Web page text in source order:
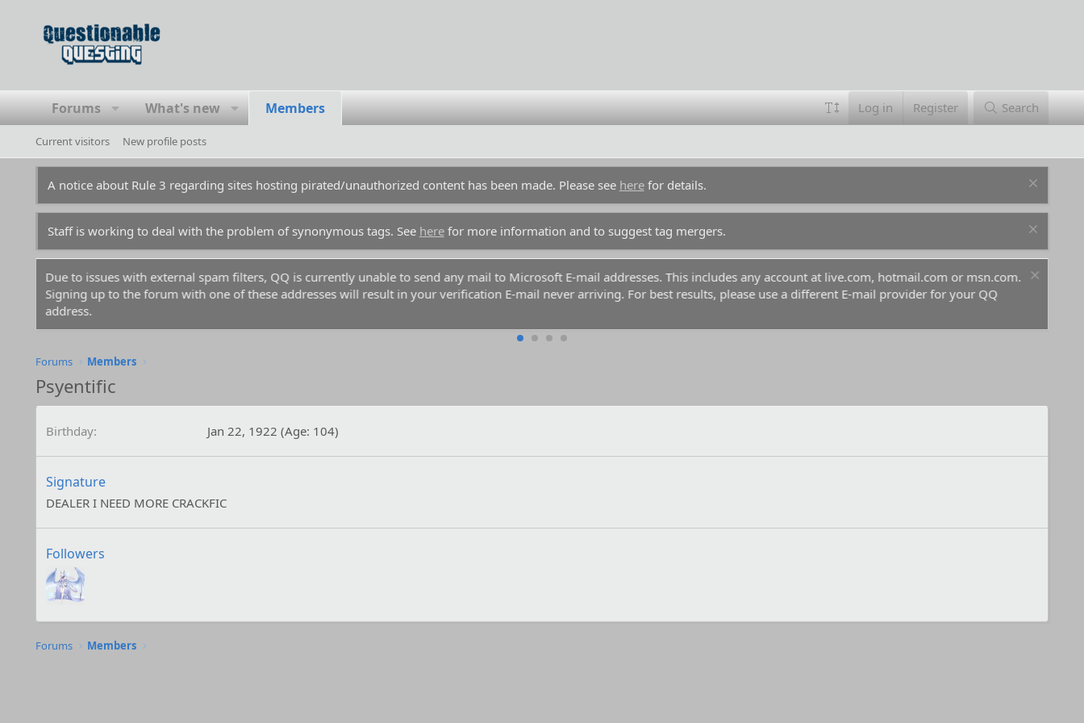
Forums What's new Members Log in Register Search
Current visitors New profile posts
A notice about Rule 3 regarding sites hosting pirated/unauthorized content has been made. Please see herefor details.
Staff is working to deal with the problem of synonymous tags. See herefor more information and to suggest tag mergers.
Due to issues with external spam filters, QQ is currently unable to send any mail to Microsoft E-mail addresses. This includes any account at live.com, hotmail.com or msn.com.
Signing up to the forum with one of these addresses will result in your verification E-mail never arriving. For best results, please use a different E-mail provider for your QQ
address.
Forums Members
Psyentific
Birthday Jan 22, 1922 (Age: 104)
Signature
DEALER I NEED MORE CRACKFIC
Followers
Forums Members